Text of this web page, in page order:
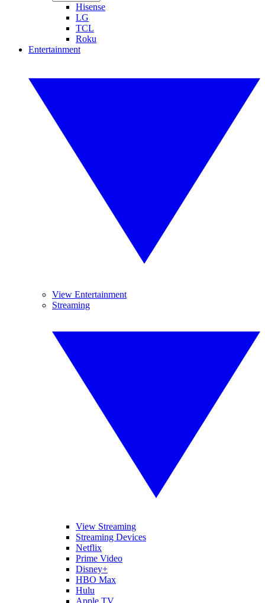
Hisense
LG
TCL
Roku
Entertainment
View Entertainment
Streaming
View Streaming
Streaming Devices
Netflix
Prime Video
Disney+
HBO Max
Hulu
Apple TV